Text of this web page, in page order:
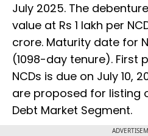
July 2025. The
value at Rs 1 lakh per
crore. Maturity date for
(1098-day tenure). First
NCDs is due on July 10,
are proposed for listing
Debt Market Segment.